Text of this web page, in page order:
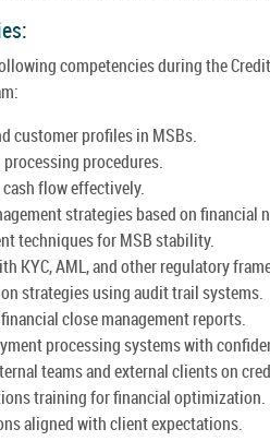
competencies during the
customer profiles in MSBs.
procedures.
flow effectively.
strategies based on financial
techniques for MSB stability.
KYC, AML, and other regulatory
strategies using audit trail systems.
close management reports.
processing systems with
teams and external clients on
training for financial optimization.
aligned with client expectations.